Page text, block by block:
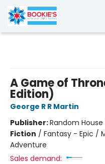
A Game of
Edition)
George R R Martin
Publisher:Random House
Fiction / Fantasy - Epic /
Adventure
Sales demand: